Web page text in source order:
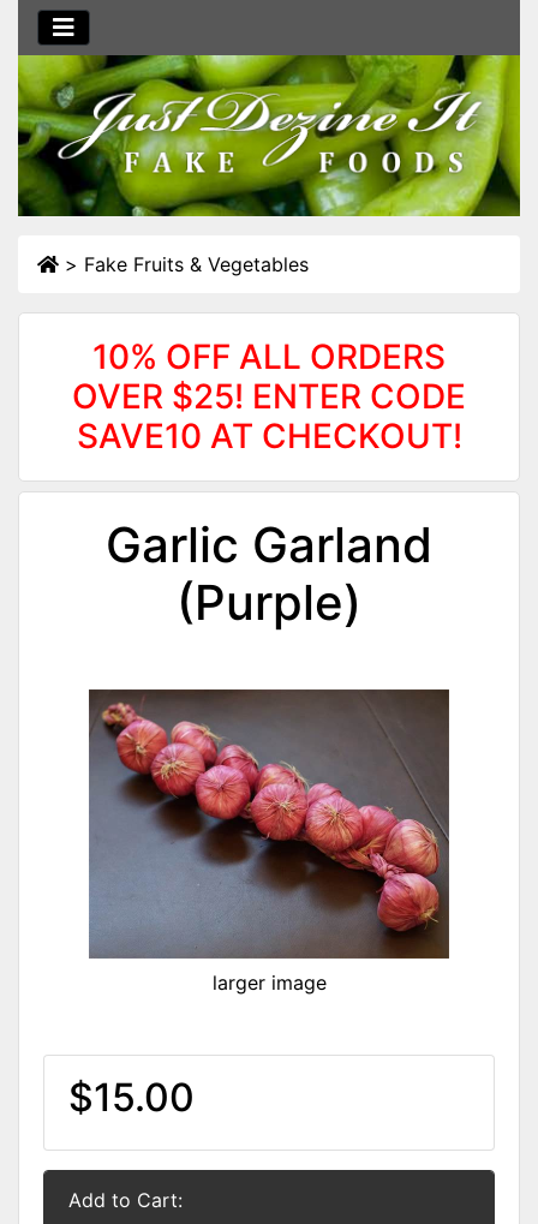
> Fake Fruits & Vegetables
10% OFF ALL ORDERS
OVER $25! ENTER CODE
SAVE10 AT CHECKOUT!
Garlic Garland
(Purple)
larger image
$15.00
Add to Cart: